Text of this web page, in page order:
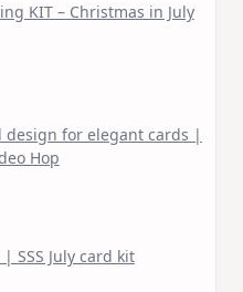
KIT – Christmas in July
design for elegant cards |
Hop
SSS July card kit